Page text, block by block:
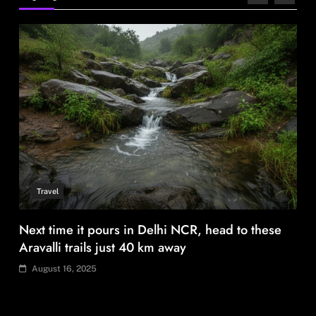
August 16, 2025
Fashion
BGMEA, Wagely Bangladesh join hands to boost
capacity of 50000 workers
August 16, 2025